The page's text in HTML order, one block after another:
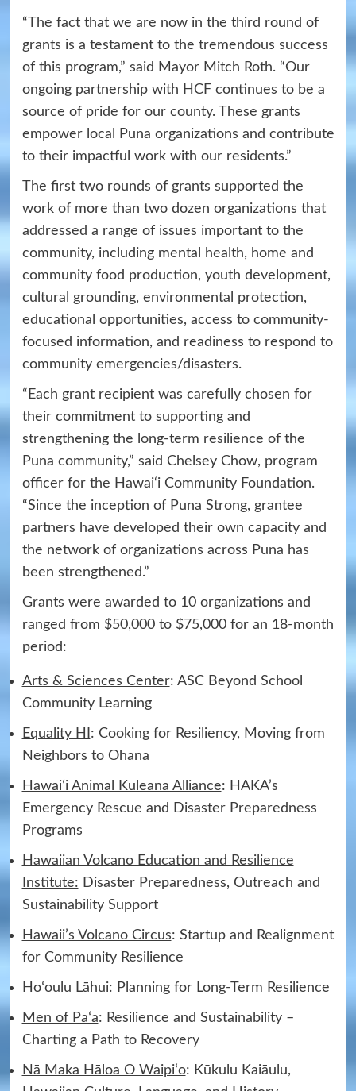
“The fact that we are now in the third round of
grants is a testament to the tremendous success
of this program,” said Mayor Mitch Roth. “Our
ongoing partnership with HCF continues to be a
source of pride for our county. These grants
empower local Puna organizations and contribute
to their impactful work with our residents.”
The first two rounds of grants supported the
work of more than two dozen organizations that
addressed a range of issues important to the
community, including mental health, home and
community food production, youth development,
cultural grounding, environmental protection,
educational opportunities, access to community-
focused information, and readiness to respond to
community emergencies/disasters.
“Each grant recipient was carefully chosen for
their commitment to supporting and
strengthening the long-term resilience of the
Puna community,” said Chelsey Chow, program
officer for the Hawai‘i Community Foundation.
“Since the inception of Puna Strong, grantee
partners have developed their own capacity and
the network of organizations across Puna has
been strengthened.”
Grants were awarded to 10 organizations and
ranged from $50,000 to $75,000 for an 18-month
period:
Arts & Sciences Center: ASC Beyond School
Community Learning
Equality HI : Cooking for Resiliency, Moving from
Neighbors to Ohana
Hawaiʻi Animal Kuleana Alliance: HAKA’s
Emergency Rescue and Disaster Preparedness
Programs
Hawaiian Volcano Education and Resilience
Institute: Disaster Preparedness, Outreach and
Sustainability Support
Hawaii’s Volcano Circus: Startup and Realignment
for Community Resilience
Hoʻoulu Lāhui: Planning for Long-Term Resilience
Men of Paʻa: Resilience and Sustainability –
Charting a Path to Recovery
Nā Maka Hāloa O Waipiʻo: Kūkulu Kaiāulu,